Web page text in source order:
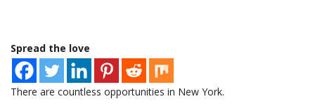
Spread the love
There are countless opportunities in New York.